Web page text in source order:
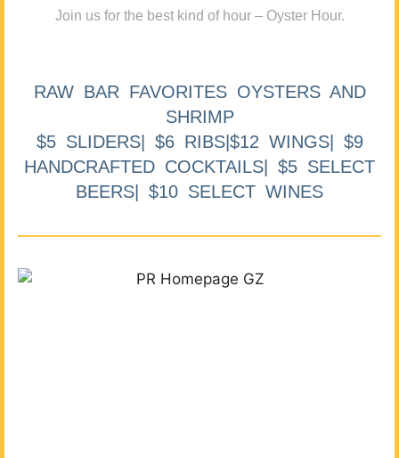
Join us for the best kind of hour – Oyster Hour.
RAW BAR FAVORITES OYSTERS AND
SHRIMP
$5 SLIDERS| $6 RIBS|$12 WINGS| $9
HANDCRAFTED COCKTAILS| $5 SELECT
BEERS| $10 SELECT WINES